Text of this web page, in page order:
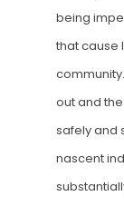
being
that cause
out and
safely and
nascent